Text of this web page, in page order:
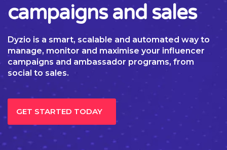
campaigns and sales
Dyzio is a smart, scalable and automated way to
manage, monitor and maximise your influencer
campaigns and ambassador programs, from
social to sales.
GET STARTED TODAY